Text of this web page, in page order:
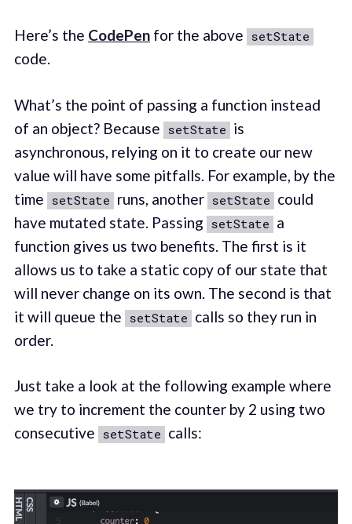
Here’s the CodePenfor the above setState
code.
What’s the point of passing a function instead
of an object? Because setState is
asynchronous, relying on it to create our new
value will have some pitfalls. For example, by the
time setState runs, another setState could
have mutated state. Passing setState a
function gives us two benefits. The first is it
allows us to take a static copy of our state that
will never change on its own. The second is that
it will queue the setState calls so they run in
order.
Just take a look at the following example where
we try to increment the counter by 2 using two
consecutive setState calls: